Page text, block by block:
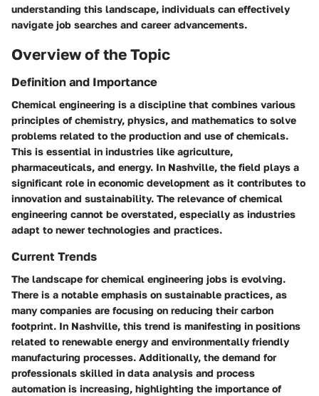
understanding this landscape, individuals can effectively
navigate job searches and career advancements.
Overview of the Topic
Definition and Importance
Chemical engineering is a discipline that combines various
principles of chemistry, physics, and mathematics to solve
problems related to the production and use of chemicals.
This is essential in industries like agriculture,
pharmaceuticals, and energy. In Nashville, the field plays a
significant role in economic development as it contributes to
innovation and sustainability. The relevance of chemical
engineering cannot be overstated, especially as industries
adapt to newer technologies and practices.
Current Trends
The landscape for chemical engineering jobs is evolving.
There is a notable emphasis on sustainable practices, as
many companies are focusing on reducing their carbon
footprint. In Nashville, this trend is manifesting in positions
related to renewable energy and environmentally friendly
manufacturing processes. Additionally, the demand for
professionals skilled in data analysis and process
automation is increasing, highlighting the importance of